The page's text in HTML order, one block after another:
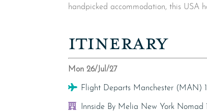
handpicked accommodation, this USA
ITINERARY
Mon 26/Jul/27
Flight
Flight Departs Manchester (MAN)
Hotel
Innside By Melia New York